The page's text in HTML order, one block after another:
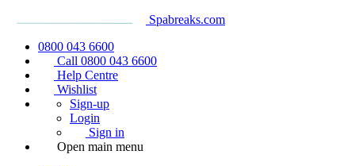
Spabreaks.com
0800 043 6600
Call 0800 043 6600
Help Centre
Wishlist
Sign-up
Login
Sign in
Open main menu